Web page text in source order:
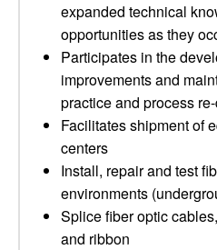
expanded technical
opportunities as they
Participates in the
improvements and
practice and process
Facilitates shipment of
centers
Install, repair and test
environments
Splice fiber optic
and ribbon